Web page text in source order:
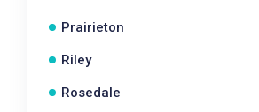
Prairieton
Riley
Rosedale